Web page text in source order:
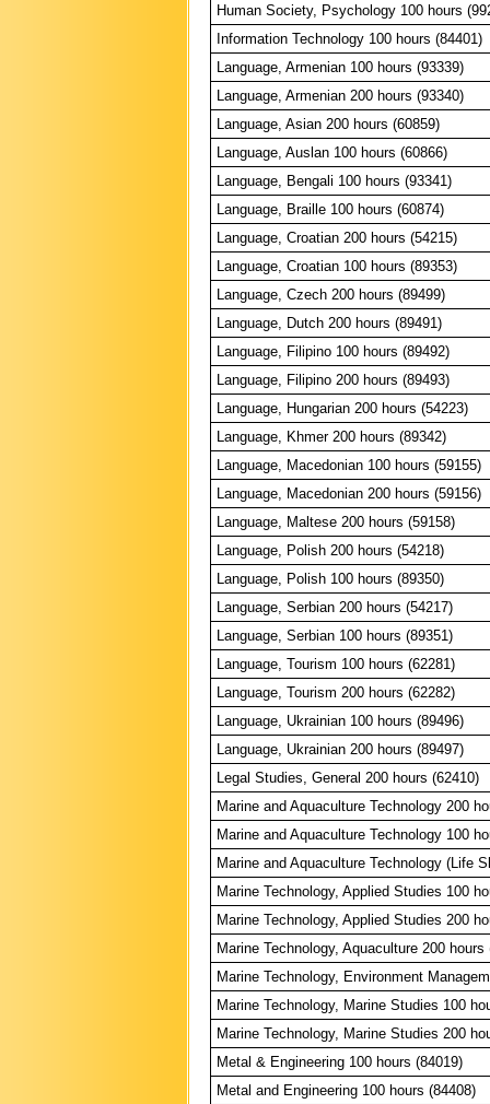
Human Society, Psychology 100 hours
Information Technology 100 hours (84401)
Language, Armenian 100 hours (93339)
Language, Armenian 200 hours (93340)
Language, Asian 200 hours (60859)
Language, Auslan 100 hours (60866)
Language, Bengali 100 hours (93341)
Language, Braille 100 hours (60874)
Language, Croatian 200 hours (54215)
Language, Croatian 100 hours (89353)
Language, Czech 200 hours (89499)
Language, Dutch 200 hours (89491)
Language, Filipino 100 hours (89492)
Language, Filipino 200 hours (89493)
Language, Hungarian 200 hours (54223)
Language, Khmer 200 hours (89342)
Language, Macedonian 100 hours (59155)
Language, Macedonian 200 hours (59156)
Language, Maltese 200 hours (59158)
Language, Polish 200 hours (54218)
Language, Polish 100 hours (89350)
Language, Serbian 200 hours (54217)
Language, Serbian 100 hours (89351)
Language, Tourism 100 hours (62281)
Language, Tourism 200 hours (62282)
Language, Ukrainian 100 hours (89496)
Language, Ukrainian 200 hours (89497)
Legal Studies, General 200 hours (62410)
Marine and Aquaculture Technology 200
Marine and Aquaculture Technology 100
Marine and Aquaculture Technology (Life
Marine Technology, Applied Studies 100
Marine Technology, Applied Studies 200
Marine Technology, Aquaculture 200 hours
Marine Technology, Environment
Marine Technology, Marine Studies 100
Marine Technology, Marine Studies 200
Metal & Engineering 100 hours (84019)
Metal and Engineering 100 hours (84408)